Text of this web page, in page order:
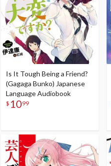
Is It Tough Being a Friend?
(Gagaga Bunko) Japanese
Language Audiobook
$ 1099